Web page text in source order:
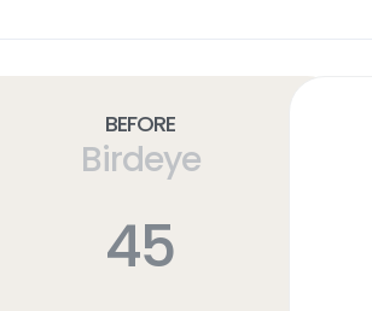
Before
Birdeye
45